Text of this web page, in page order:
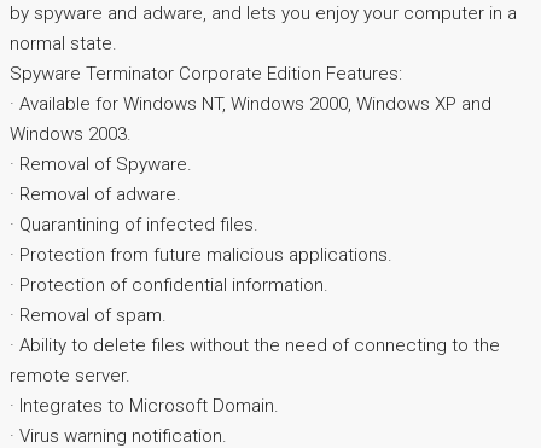
by spyware and adware, and lets you enjoy your computer in a
normal state.
Spyware Terminator Corporate Edition Features:
· Available for Windows NT, Windows 2000, Windows XP and
Windows 2003.
· Removal of Spyware.
· Removal of adware.
· Quarantining of infected files.
· Protection from future malicious applications.
· Protection of confidential information.
· Removal of spam.
· Ability to delete files without the need of connecting to the
remote server.
· Integrates to Microsoft Domain.
· Virus warning notification.